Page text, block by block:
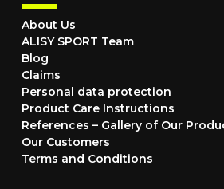
About Us
ALISY SPORT Team
Blog
Claims
Personal data protection
Product Care Instructions
References – Gallery of Our
Our Customers
Terms and Conditions